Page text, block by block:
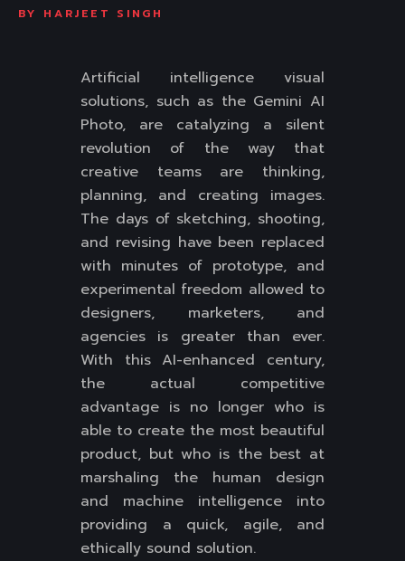
BY
HARJEET SINGH
Artificial intelligence visual
solutions, such as the Gemini AI
Photo, are catalyzing a silent
revolution of the way that
creative teams are thinking,
planning, and creating images.
The days of sketching, shooting,
and revising have been replaced
with minutes of prototype, and
experimental freedom allowed to
designers, marketers, and
agencies is greater than ever.
With this AI-enhanced century,
the actual competitive
advantage is no longer who is
able to create the most beautiful
product, but who is the best at
marshaling the human design
and machine intelligence into
providing a quick, agile, and
ethically sound solution.